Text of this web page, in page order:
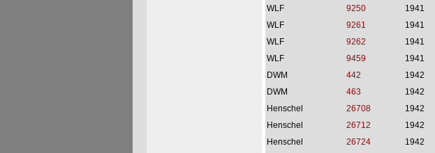
WLF
9250 1941
WLF
9261 1941
WLF
9262 1941
WLF
9459 1941
DWM
442 1942
DWM
463 1942
Henschel
26708 1942
Henschel
26712 1942
Henschel
26724 1942